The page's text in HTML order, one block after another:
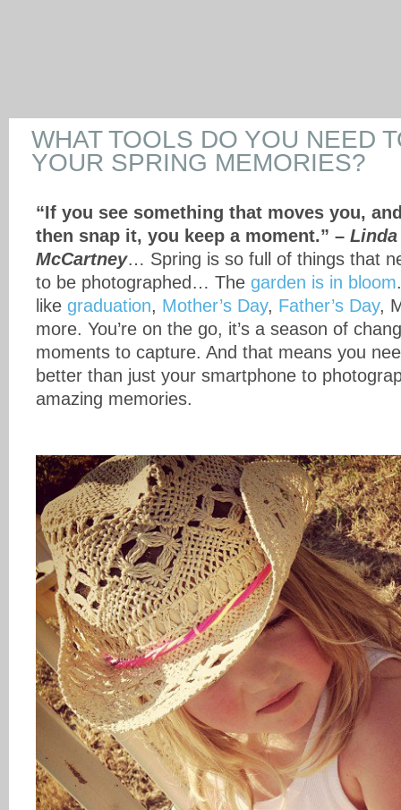
WHAT TOOLS DO YOU NEED
YOUR SPRING MEMORIES?
“If you see something that moves you,
then snap it, you keep a moment.” – Linda
McCartney… Spring is so full of things that
to be photographed… The garden is in bloom
like graduation, Mother’s Day, Father’s Day,
more. You’re on the go, it’s a season of
moments to capture. And that means you
better than just your smartphone to
amazing memories.